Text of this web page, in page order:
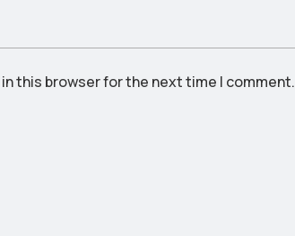
this browser for the next time I comment.